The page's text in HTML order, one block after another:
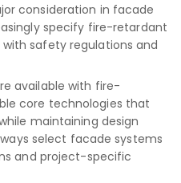
consideration in facade
specify fire-retardant
safety regulations and
available with fire-
core technologies that
maintaining design
select facade systems
and project-specific